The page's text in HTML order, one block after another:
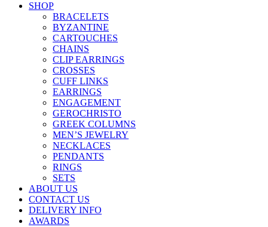
SHOP
BRACELETS
BYZANTINE
CARTOUCHES
CHAINS
CLIP EARRINGS
CROSSES
CUFF LINKS
EARRINGS
ENGAGEMENT
GEROCHRISTO
GREEK COLUMNS
MEN’S JEWELRY
NECKLACES
PENDANTS
RINGS
SETS
ABOUT US
CONTACT US
DELIVERY INFO
AWARDS